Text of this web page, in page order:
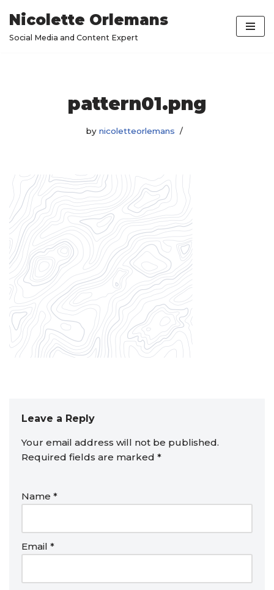
Skip
Nicolette Orlemans
Social Media and Content Expert
pattern01.png
by nicoletteorlemans
Leave a Reply
Your email address will not be published.
Required fields are marked *
Name *
Email *